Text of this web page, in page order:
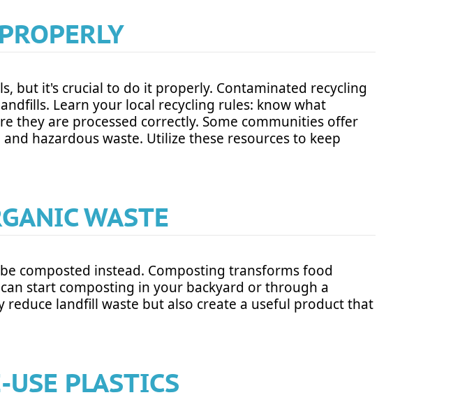
but it's crucial to do it properly. Contaminated recycling
Learn your local recycling rules: know what
they are processed correctly. Some communities offer
hazardous waste. Utilize these resources to keep
WASTE
composted instead. Composting transforms food
start composting in your backyard or through a
landfill waste but also create a useful product that
PLASTICS